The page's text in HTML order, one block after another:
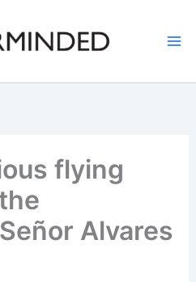
flying
Alvares